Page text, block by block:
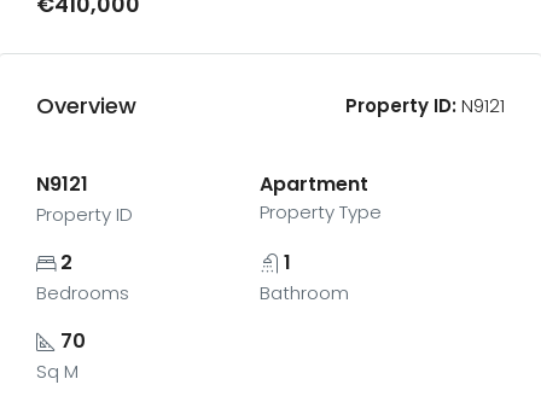
Overview Property ID:N9121
N9121
Property ID
Apartment
Property Type
2
Bedrooms
1
Bathroom
70
Sq M